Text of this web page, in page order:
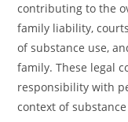
contributing to the
family liability,
of substance use,
family. These legal
responsibility with
context of